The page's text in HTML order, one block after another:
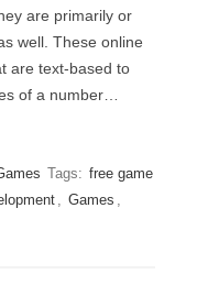
are primarily or
well. These online
are text-based to
of a number…
Tags: free game
, Games ,